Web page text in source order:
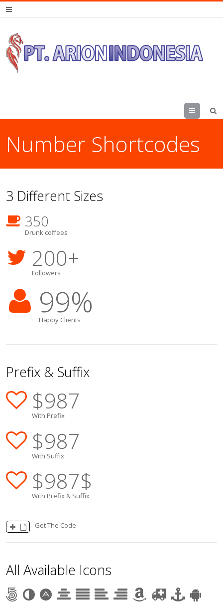
Menu
Number Shortcodes
3 Different Sizes
350
Drunk coffees
200+
Followers
99%
Happy Clients
Prefix & Suffix
$987
With Prefix
$987
With Suffix
$987$
With Prefix & Suffix
Get The Code
All Available Icons